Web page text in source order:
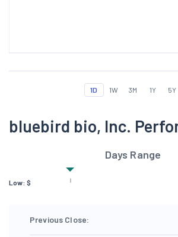
1D 1W 3M 1Y 5Y
bluebird bio, Inc.
Days Range
Low: $
Previous Close: